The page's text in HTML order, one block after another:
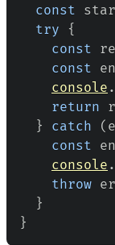
const
try
{
const
const
console .
return
}
catch (
const
console .
throw
}
}